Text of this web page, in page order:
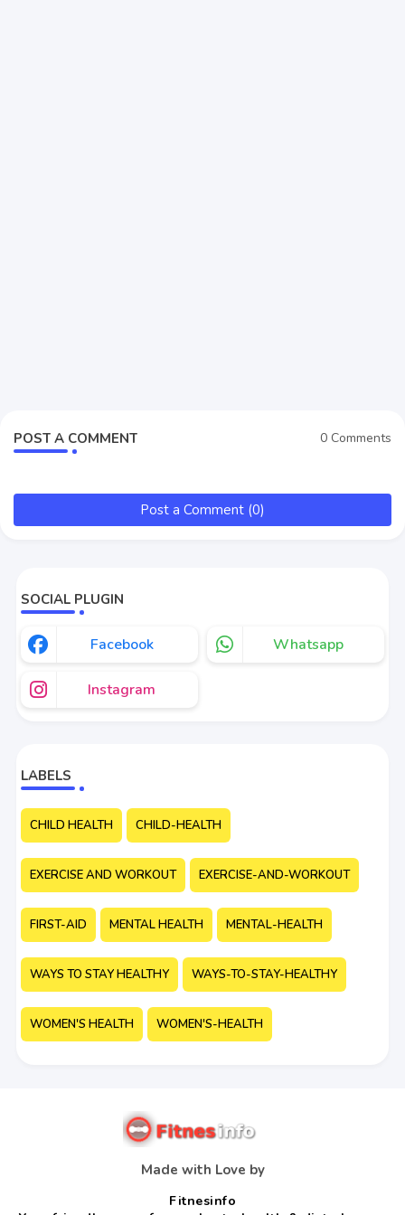
POST A COMMENT 0 Comments
Post a Comment (0)
SOCIAL PLUGIN
Facebook Whatsapp
Instagram
LABELS
CHILD HEALTH CHILD-HEALTH
EXERCISE AND WORKOUT EXERCISE-AND-WORKOUT
FIRST-AID MENTAL HEALTH MENTAL-HEALTH
WAYS TO STAY HEALTHY WAYS-TO-STAY-HEALTHY
WOMEN'S HEALTH WOMEN'S-HEALTH
Made with Love by
Fitnesinfo